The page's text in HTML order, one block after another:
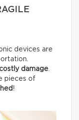
devices are
damage.
pieces of
!